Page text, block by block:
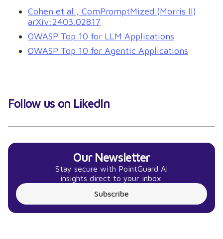
Cohen et al., ComPromptMized (Morris II)
arXiv:2403.02817
OWASP Top 10 for LLM Applications
OWASP Top 10 for Agentic Applications
Follow us on LikedIn
Our Newsletter
Stay secure with PointGuard AI
insights direct to your inbox.
Subscribe